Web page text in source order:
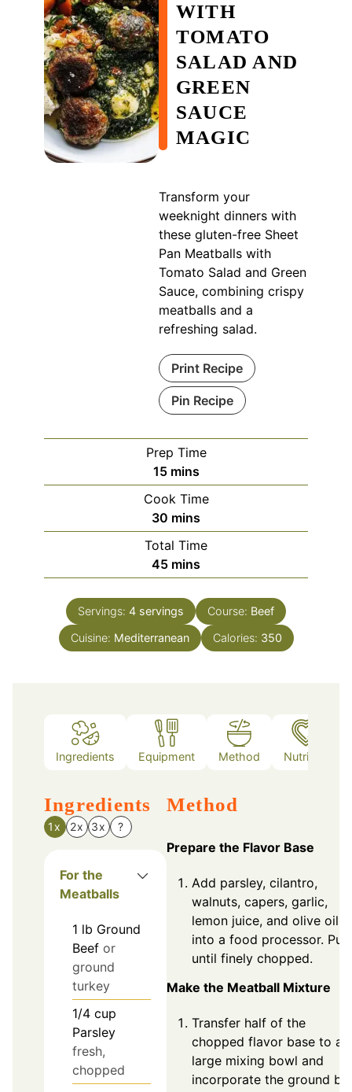
WITH
TOMATO
SALAD AND
GREEN
SAUCE
MAGIC
Transform your
weeknight dinners with
these gluten-free Sheet
Pan Meatballs with
Tomato Salad and Green
Sauce, combining crispy
meatballs and a
refreshing salad.
Print Recipe
Pin Recipe
Prep Time
15minutes
mins
Cook Time
30 minutes
mins
Total Time
45minutes
mins
Servings: 4 servings Course: Beef
Cuisine: Mediterranean Calories: 350
Ingredients Equipment Method Nutrition
Ingredients
1x 2x 3x ?
For the
Meatballs
1 lb Ground
Beef or
ground
turkey
1/4 cup
Parsley
fresh,
chopped
Method
Prepare the Flavor Base
Add parsley, cilantro,
walnuts, capers, garlic,
lemon juice, and olive oil
into a food processor.
until finely chopped.
Make the Meatball Mixture
Transfer half of the
chopped flavor base to a
large mixing bowl and
incorporate the ground